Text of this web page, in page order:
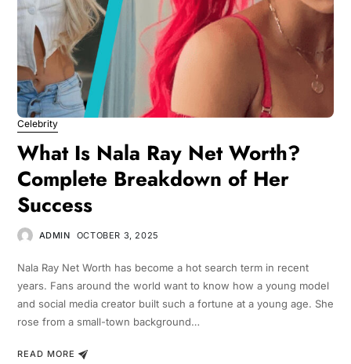
Celebrity
What Is Nala Ray Net Worth?
Complete Breakdown of Her
Success
ADMIN OCTOBER 3, 2025
Nala Ray Net Worth has become a hot search term in recent
years. Fans around the world want to know how a young model
and social media creator built such a fortune at a young age. She
rose from a small-town background…
READ MORE